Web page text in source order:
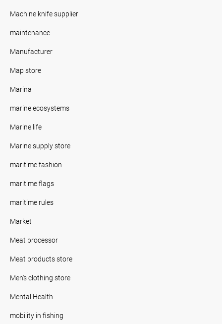
Machine knife supplier
maintenance
Manufacturer
Map store
Marina
marine ecosystems
Marine life
Marine supply store
maritime fashion
maritime flags
maritime rules
Market
Meat processor
Meat products store
Men's clothing store
Mental Health
mobility in fishing